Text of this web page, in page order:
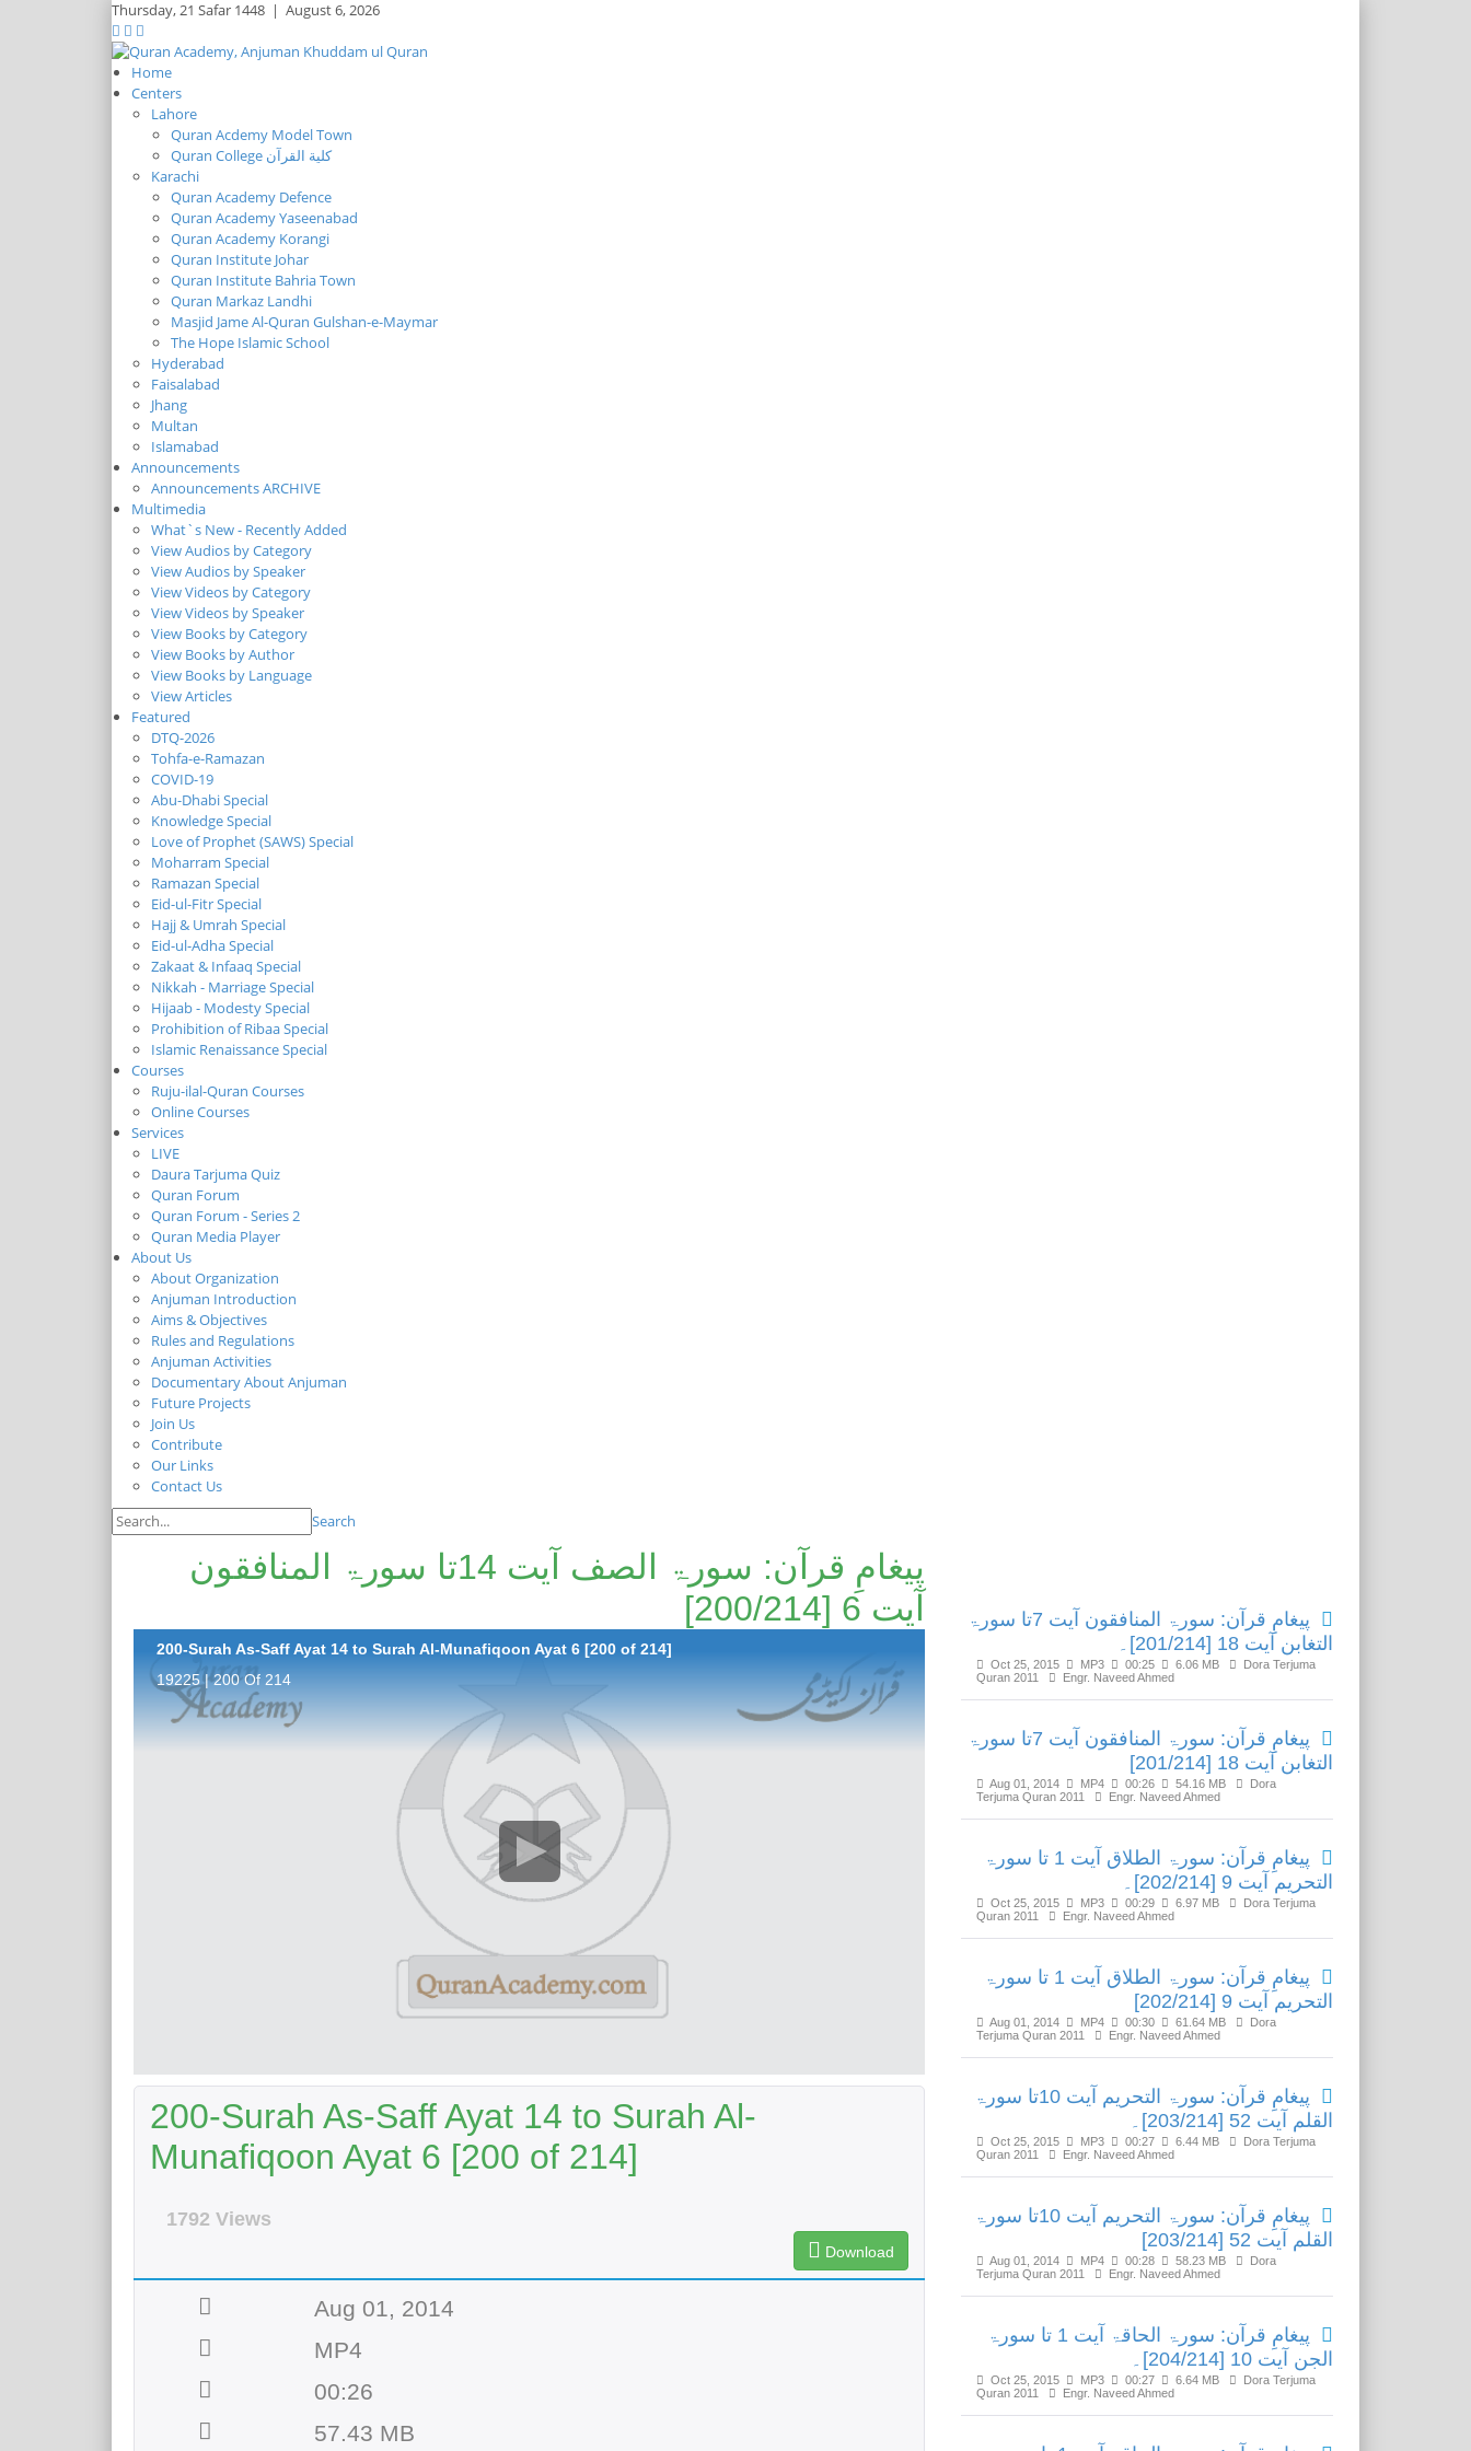
Thursday,21 Safar 1448 | August 6, 2026
Home
Centers
Lahore
Quran Acdemy Model Town
Quran College كلية القرآن
Karachi
Quran Academy Defence
Quran Academy Yaseenabad
Quran Academy Korangi
Quran Institute Johar
Quran Institute Bahria Town
Quran Markaz Landhi
Masjid Jame Al-Quran Gulshan-e-Maymar
The Hope Islamic School
Hyderabad
Faisalabad
Jhang
Multan
Islamabad
Announcements
Announcements ARCHIVE
Multimedia
What`s New - Recently Added
View Audios by Category
View Audios by Speaker
View Videos by Category
View Videos by Speaker
View Books by Category
View Books by Author
View Books by Language
View Articles
Featured
DTQ-2026
Tohfa-e-Ramazan
COVID-19
Abu-Dhabi Special
Knowledge Special
Love of Prophet (SAWS) Special
Moharram Special
Ramazan Special
Eid-ul-Fitr Special
Hajj & Umrah Special
Eid-ul-Adha Special
Zakaat & Infaaq Special
Nikkah - Marriage Special
Hijaab - Modesty Special
Prohibition of Ribaa Special
Islamic Renaissance Special
Courses
Ruju-ilal-Quran Courses
Online Courses
Services
LIVE
Daura Tarjuma Quiz
Quran Forum
Quran Forum - Series 2
Quran Media Player
About Us
About Organization
Anjuman Introduction
Aims & Objectives
Rules and Regulations
Anjuman Activities
Documentary About Anjuman
Future Projects
Join Us
Contribute
Our Links
Contact Us
Search
پیغامِ قرآن: سورۃ الصف آیت 14تا سورۃ المنافقون
آیت 6 [200/214]
200-Surah As-Saff Ayat 14 to Surah Al-Munafiqoon Ayat 6 [200 of 214]
19225 | 200 Of 214
200-Surah As-Saff Ayat 14 to Surah Al-
Munafiqoon Ayat 6 [200 of 214]
1792 Views
Download
Aug 01, 2014
MP4
00:26
57.43 MB
پیغامِ قرآن: سورۃ المنافقون آیت 7تا سورۃ
التغابن آیت 18 [201/214]۔
Oct 25, 2015 MP3 00:25 6.06 MB
Dora Terjuma
Quran 2011
Engr. Naveed Ahmed
پیغامِ قرآن: سورۃ المنافقون آیت 7تا سورۃ
التغابن آیت 18 [201/214]
Aug 01, 2014 MP4 00:26 54.16 MB
Dora
Terjuma Quran 2011
Engr. Naveed Ahmed
پیغامِ قرآن: سورۃ الطلاق آیت 1 تا سورۃ
التحریم آیت 9 [202/214]۔
Oct 25, 2015 MP3 00:29 6.97 MB
Dora Terjuma
Quran 2011
Engr. Naveed Ahmed
پیغامِ قرآن: سورۃ الطلاق آیت 1 تا سورۃ
التحریم آیت 9 [202/214]
Aug 01, 2014 MP4 00:30 61.64 MB
Dora
Terjuma Quran 2011
Engr. Naveed Ahmed
پیغامِ قرآن: سورۃ التحریم آیت 10تا سورۃ
القلم آیت 52 [203/214]۔
Oct 25, 2015 MP3 00:27 6.44 MB
Dora Terjuma
Quran 2011
Engr. Naveed Ahmed
پیغامِ قرآن: سورۃ التحریم آیت 10تا سورۃ
القلم آیت 52 [203/214]
Aug 01, 2014 MP4 00:28 58.23 MB
Dora
Terjuma Quran 2011
Engr. Naveed Ahmed
پیغامِ قرآن: سورۃ الحاقۃ آیت 1 تا سورۃ
الجن آیت 10 [204/214]۔
Oct 25, 2015 MP3 00:27 6.64 MB
Dora Terjuma
Quran 2011
Engr. Naveed Ahmed